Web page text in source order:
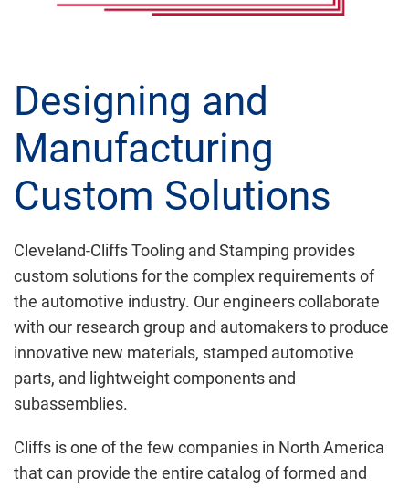
Designing and
Manufacturing
Custom Solutions
Cleveland-Cliffs Tooling and Stamping provides
custom solutions for the complex requirements of
the automotive industry. Our engineers collaborate
with our research group and automakers to produce
innovative new materials, stamped automotive
parts, and lightweight components and
subassemblies.
Cliffs is one of the few companies in North America
that can provide the entire catalog of formed and